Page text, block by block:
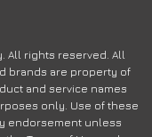
. All rights reserved. All
brands are property of
and service names
only. Use of these
endorsement unless